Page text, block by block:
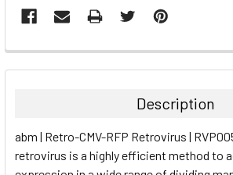
FREQUENTLY
BOUGHT
ALL
Description
abm | Retro-CMV-RFP Retrovirus |
retrovirus is a highly efficient method to